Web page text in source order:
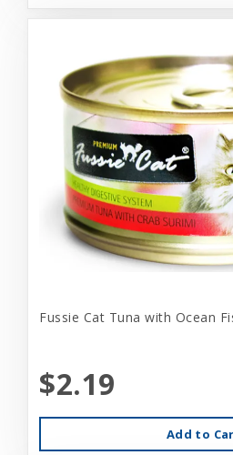
Fussie Cat Tuna with Ocean
$2.19
Add to